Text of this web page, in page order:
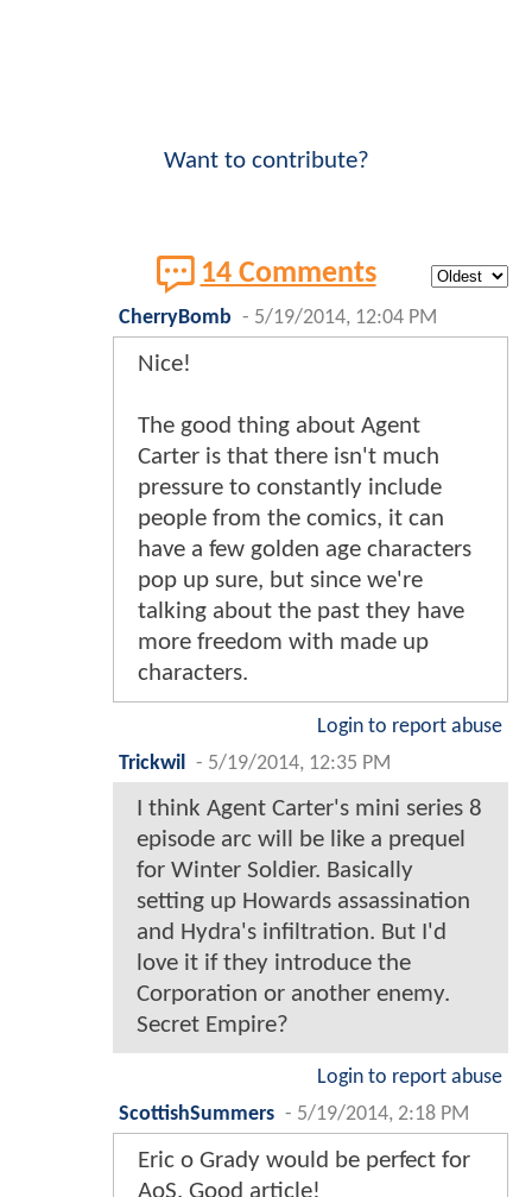
Want to contribute?
14 Comments
CherryBomb - 5/19/2014, 12:04 PM
Nice!
The good thing about Agent
Carter is that there isn't much
pressure to constantly include
people from the comics, it can
have a few golden age characters
pop up sure, but since we're
talking about the past they have
more freedom with made up
characters.
Login to report abuse
Trickwil
- 5/19/2014, 12:35 PM
I think Agent Carter's mini series 8
episode arc will be like a prequel
for Winter Soldier. Basically
setting up Howards assassination
and Hydra's infiltration. But I'd
love it if they introduce the
Corporation or another enemy.
Secret Empire?
Login to report abuse
ScottishSummers - 5/19/2014, 2:18 PM
Eric o Grady would be perfect for
AoS. Good article!